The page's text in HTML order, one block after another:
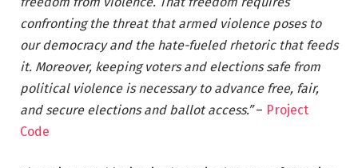
confronting the threat that armed violence poses to
our democracy and the hate-fueled rhetoric that feeds
it. Moreover, keeping voters and elections safe from
political violence is necessary to advance free, fair,
and secure elections and ballot access.”– Project
Code